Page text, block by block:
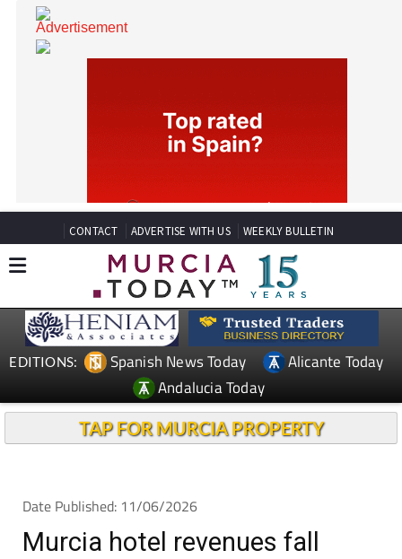
CONTACT ADVERTISE WITH US WEEKLY BULLETIN
Spanish News Today
Andalucia Today
Date Published: 11/06/2026